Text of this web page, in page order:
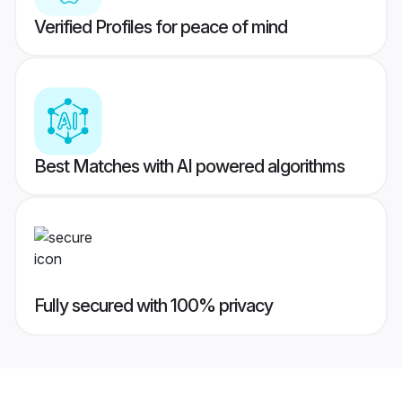
Verified Profiles for peace of mind
Best Matches with AI powered algorithms
Fully secured with 100% privacy